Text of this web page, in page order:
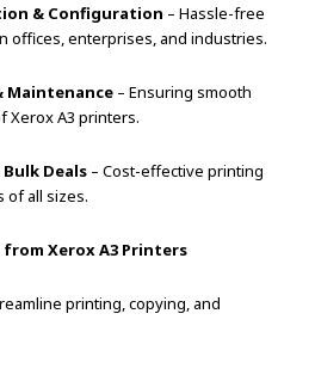
& Configuration – Hassle-free
offices, enterprises, and industries.
Maintenance – Ensuring smooth
Xerox A3 printers.
Deals – Cost-effective printing
of all sizes.
Xerox A3 Printers
printing, copying, and